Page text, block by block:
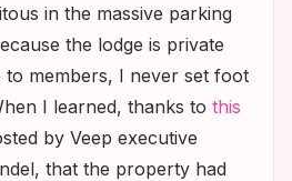
in the massive parking
the lodge is private
to members, I never set foot
I learned, thanks to this
by Veep executive
that the property had